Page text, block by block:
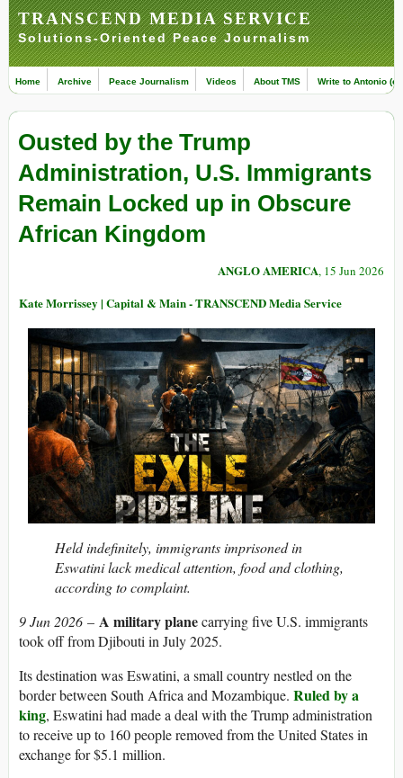
TRANSCEND MEDIA SERVICE
Solutions-Oriented Peace Journalism
Home Archive Peace Journalism Videos About TMS Write to Antonio
Ousted by the Trump
Administration, U.S. Immigrants
Remain Locked up in Obscure
African Kingdom
ANGLO AMERICA, 15 Jun 2026
Kate Morrissey | Capital & Main - TRANSCEND Media Service
Held indefinitely, immigrants imprisoned in
Eswatini lack medical attention, food and clothing,
according to complaint.
9 Jun 2026 – A military planecarrying five U.S. immigrants
took off from Djibouti in July 2025.
Its destination was Eswatini, a small country nestled on the
border between South Africa and Mozambique. Ruled by a
king, Eswatini had made a deal with the Trump administration
to receive up to 160 people removed from the United States in
exchange for $5.1 million.